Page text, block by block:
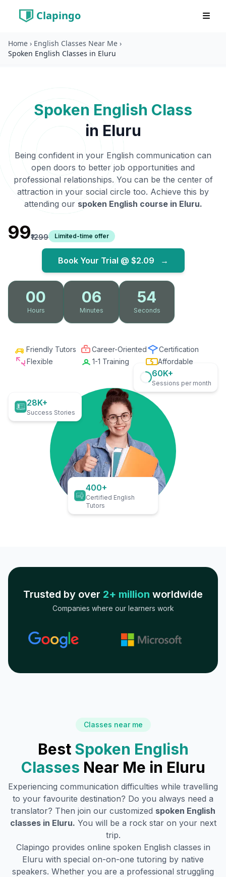
Clapingo
Home › English Classes Near Me ›
Spoken English Classes in Eluru
Spoken English Class
in Eluru
Being confident in your English communication can
open doors to better job opportunities and
professional relationships. You can be the center of
attraction in your social circle too. Achieve this by
attending our spoken English course in Eluru.
₹99₹1299 Limited-time offer
Book Your Trial @ $2.09 →
00
Hours
06
Minutes
52
Seconds
Friendly Tutors Career-Oriented
Certification
Flexible
1-1 Training Affordable
28K+
Success Stories
60K+
Sessions per month
400+
Certified English
Tutors
Trusted by over 2+ million worldwide
Companies where our learners work
Classes near me
Best Spoken English
Classes Near Me in Eluru
Experiencing communication difficulties while travelling
to your favourite destination? Do you always need a
translator? Then join our customized spoken English
classes in Eluru. You will be a rock star on your next
trip.
Clapingo provides online spoken English classes in
Eluru with special on-on-one tutoring by native
speakers. Whether you are a professional struggling